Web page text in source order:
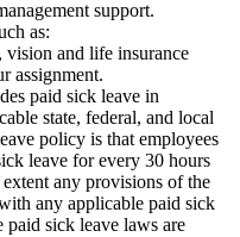
support.
as:
vision and life insurance
assignment.
paid sick leave in
state, federal, and local
policy is that employees
leave for every 30 hours
any provisions of the
any applicable paid sick
paid sick leave laws are